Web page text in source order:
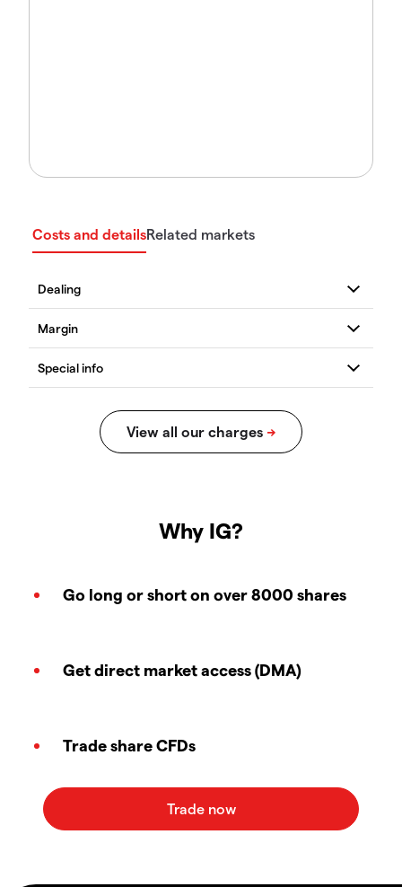
Costs and detailsRelated markets
Why IG?
Go long or short on over 8000 shares
Get direct market access (DMA)
Trade share CFDs